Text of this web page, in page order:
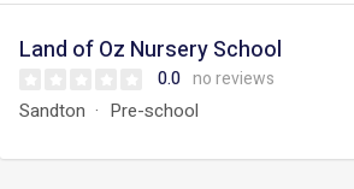
Land of Oz Nursery School
0.0 no reviews
Sandton Pre-school